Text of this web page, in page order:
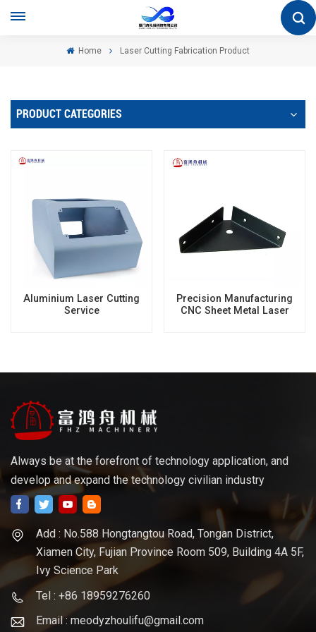
Home Laser Cutting Fabrication Product
PRODUCT CATEGORIES
Aluminium Laser Cutting
Service
Precision Manufacturing
CNC Sheet Metal Laser
Always be at the forefront of technology application, and
develop and expand the technology civilian industry
Add : No.588 Hongtangtou Road, Tongan District,
Xiamen City, Fujian Province Room 509, Building 4A 5F,
Ivy Science Park
Tel : +86 18959276260
Email : meodyzhoulifu@gmail.com